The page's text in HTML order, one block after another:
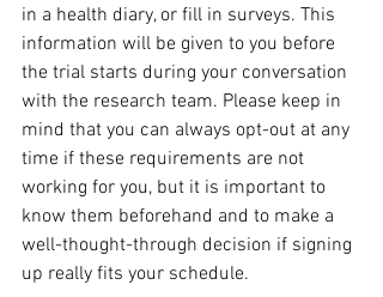
in a health diary, or fill in surveys. This
information will be given to you before
the trial starts during your conversation
with the research team. Please keep in
mind that you can always opt-out at any
time if these requirements are not
working for you, but it is important to
know them beforehand and to make a
well-thought-through decision if signing
up really fits your schedule.